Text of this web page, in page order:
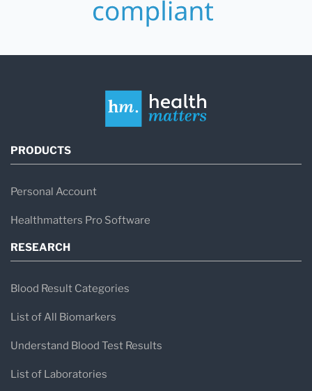
PRODUCTS
Personal Account
Healthmatters Pro Software
RESEARCH
Blood Result Categories
List of All Biomarkers
Understand Blood Test Results
List of Laboratories